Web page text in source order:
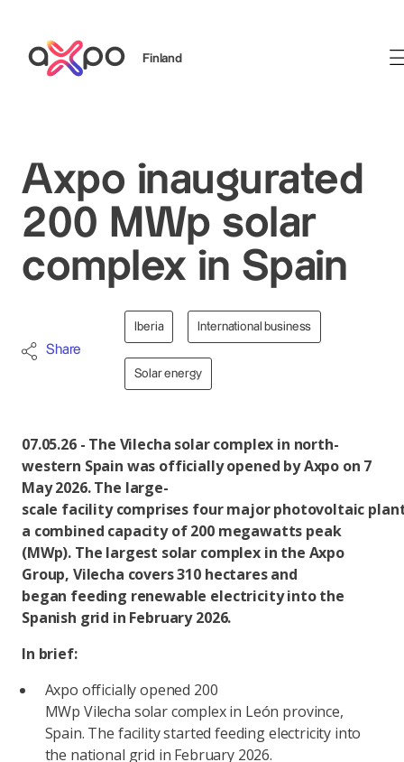
Finland
Axpo inaugurated
200 MWp solar
complex in Spain
Share
Iberia International business
Solar energy
07.05.26 - The Vilecha solar complex in north-
western Spain was officially opened by Axpo on 7
May 2026. The large-
scale facility comprises four major photovoltaic
a combined capacity of 200 megawatts peak
(MWp). The largest solar complex in the Axpo
Group, Vilecha covers 310 hectares and
began feeding renewable electricity into the
Spanish grid in February 2026.
In brief:
Axpo officially opened 200
MWp Vilecha solar complex in León province,
Spain. The facility started feeding electricity into
the national grid in February 2026.